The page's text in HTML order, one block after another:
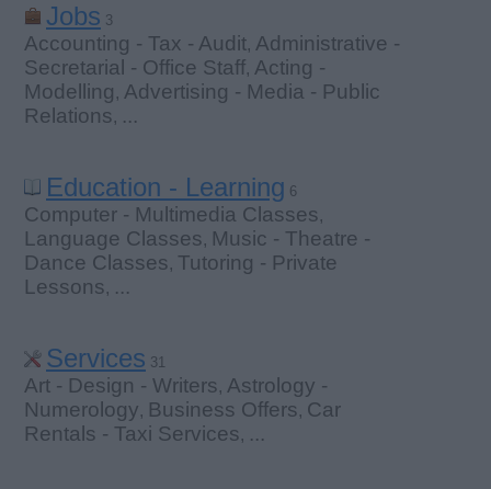
Jobs 3
Accounting - Tax - Audit, Administrative -
Secretarial - Office Staff, Acting -
Modelling , Advertising - Media - Public
Relations, ...
Education - Learning 6
Computer - Multimedia Classes,
Language Classes, Music - Theatre -
Dance Classes, Tutoring - Private
Lessons, ...
Services 31
Art - Design - Writers, Astrology -
Numerology, Business Offers, Car
Rentals - Taxi Services, ...